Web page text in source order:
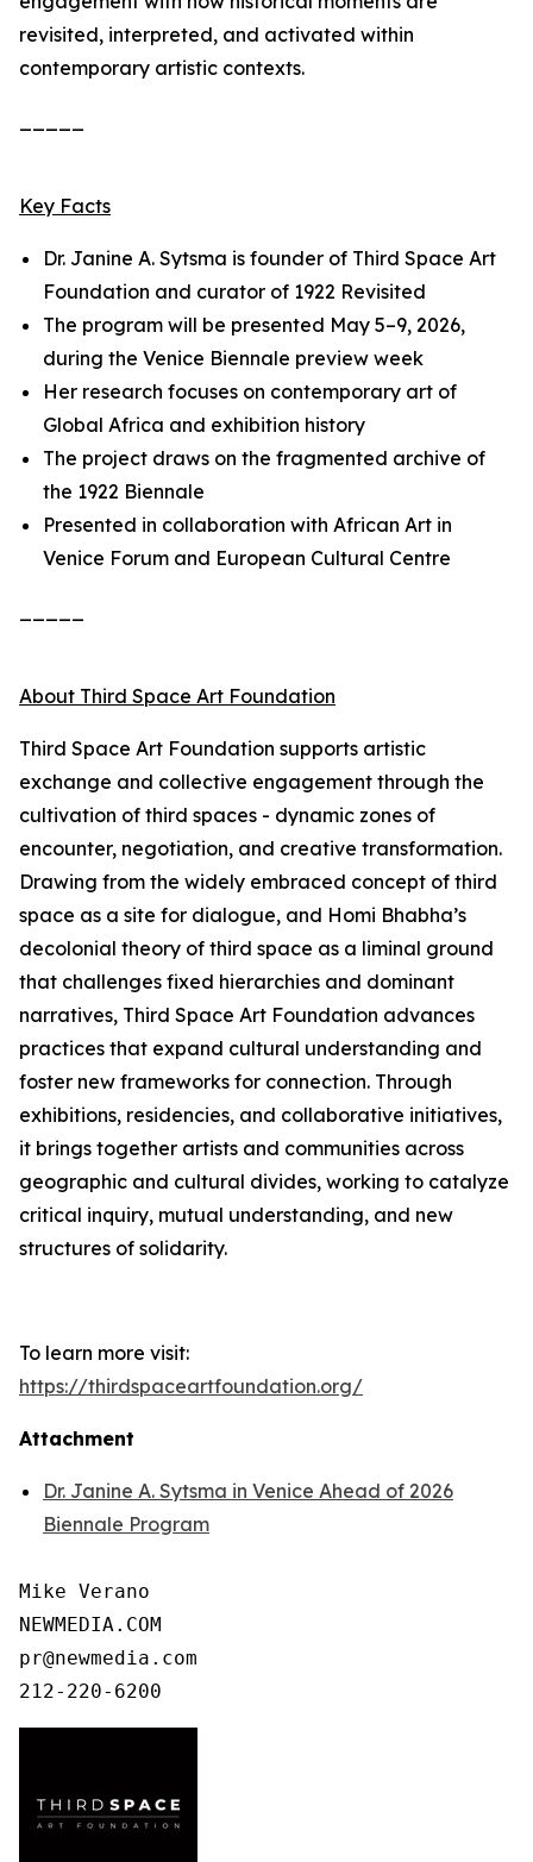
revisited, interpreted, and activated within
contemporary artistic contexts.
Key Facts
Dr. Janine A. Sytsma is founder of Third Space Art
Foundation and curator of 1922 Revisited
The program will be presented May 5–9, 2026,
during the Venice Biennale preview week
Her research focuses on contemporary art of
Global Africa and exhibition history
The project draws on the fragmented archive of
the 1922 Biennale
Presented in collaboration with African Art in
Venice Forum and European Cultural Centre
About Third Space Art Foundation
Third Space Art Foundation supports artistic
exchange and collective engagement through the
cultivation of third spaces - dynamic zones of
encounter, negotiation, and creative transformation.
Drawing from the widely embraced concept of third
space as a site for dialogue, and Homi Bhabha’s
decolonial theory of third space as a liminal ground
that challenges fixed hierarchies and dominant
narratives, Third Space Art Foundation advances
practices that expand cultural understanding and
foster new frameworks for connection. Through
exhibitions, residencies, and collaborative initiatives,
it brings together artists and communities across
geographic and cultural divides, working to catalyze
critical inquiry, mutual understanding, and new
structures of solidarity.
To learn more visit:
https://thirdspaceartfoundation.org/
Attachment
Dr. Janine A. Sytsma in Venice Ahead of 2026
Biennale Program
Mike Verano
NEWMEDIA.COM
pr@newmedia.com
212-220-6200